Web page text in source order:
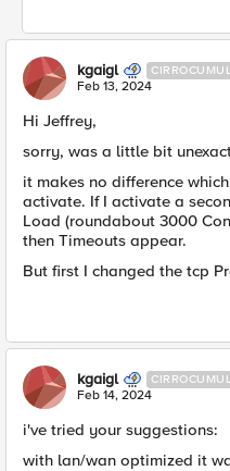
kgaigl
Feb 13, 2024
Hi Jeffrey,
sorry, was a little bit
it makes no difference
activate. If I activate a
Load (roundabout 3000
then Timeouts appear.
But first I changed the tcp
kgaigl
Feb 14, 2024
i've tried your suggestions:
with lan/wan optimized it